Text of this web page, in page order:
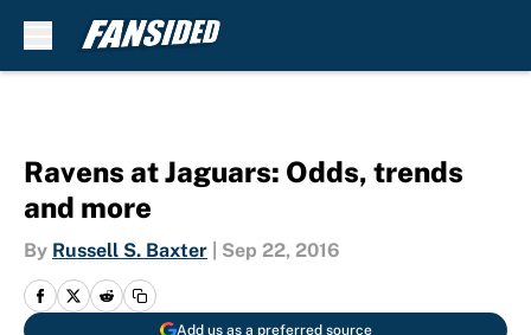
Ravens at Jaguars: Odds, trends
and more
By Russell S. Baxter Sep 22, 2016
Add us as a preferred source